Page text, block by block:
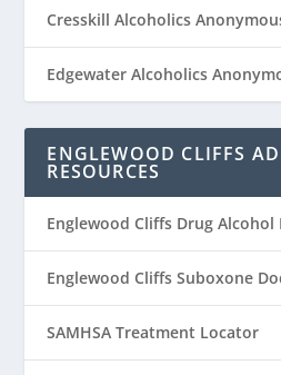
Cresskill Alcoholics
Edgewater Alcoholics
ENGLEWOOD CLIFFS
RESOURCES
Englewood Cliffs Drug Alcohol
Englewood Cliffs Suboxone
SAMHSA Treatment Locator